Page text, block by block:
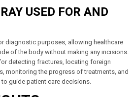
USED FOR AND
diagnostic purposes, allowing healthcare
of the body without making any incisions.
detecting fractures, locating foreign
monitoring the progress of treatments, and
guide patient care decisions.